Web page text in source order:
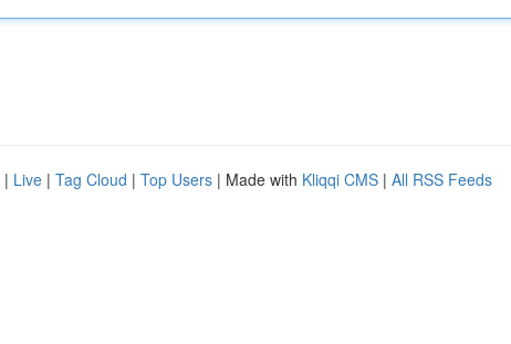
| Live | Tag Cloud | Top Users | Made with Kliqqi CMS | All RSS Feeds